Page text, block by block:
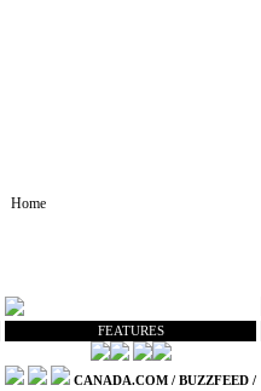
Home
FEATURES
CANADA.COM / BUZZFEED /